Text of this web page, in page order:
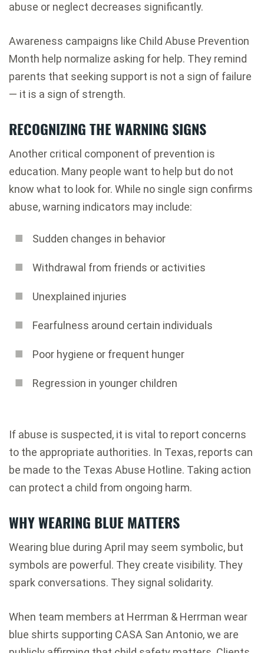
abuse or neglect decreases significantly.
Awareness campaigns like Child Abuse Prevention
Month help normalize asking for help. They remind
parents that seeking support is not a sign of failure
— it is a sign of strength.
RECOGNIZING THE WARNING SIGNS
Another critical component of prevention is
education. Many people want to help but do not
know what to look for. While no single sign confirms
abuse, warning indicators may include:
Sudden changes in behavior
Withdrawal from friends or activities
Unexplained injuries
Fearfulness around certain individuals
Poor hygiene or frequent hunger
Regression in younger children
If abuse is suspected, it is vital to report concerns
to the appropriate authorities. In Texas, reports can
be made to the Texas Abuse Hotline. Taking action
can protect a child from ongoing harm.
WHY WEARING BLUE MATTERS
Wearing blue during April may seem symbolic, but
symbols are powerful. They create visibility. They
spark conversations. They signal solidarity.
When team members at Herrman & Herrman wear
blue shirts supporting CASA San Antonio, we are